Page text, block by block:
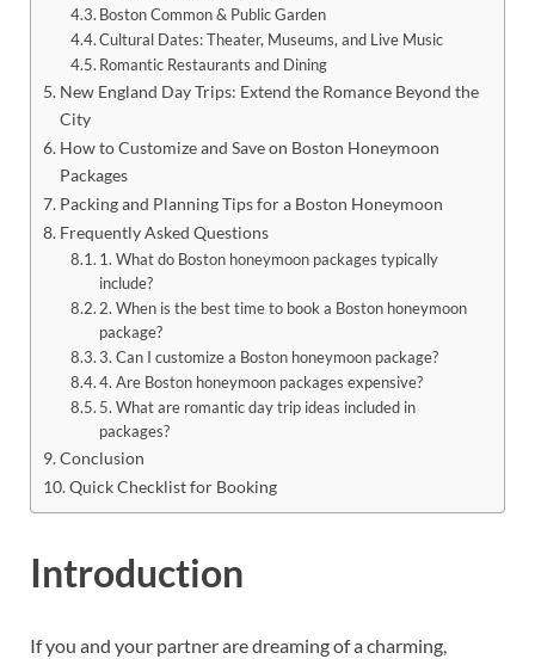
Boston Common & Public Garden
Cultural Dates: Theater, Museums, and Live Music
Romantic Restaurants and Dining
New England Day Trips: Extend the Romance Beyond the
City
How to Customize and Save on Boston Honeymoon
Packages
Packing and Planning Tips for a Boston Honeymoon
Frequently Asked Questions
1. What do Boston honeymoon packages typically
include?
2. When is the best time to book a Boston honeymoon
package?
3. Can I customize a Boston honeymoon package?
4. Are Boston honeymoon packages expensive?
5. What are romantic day trip ideas included in
packages?
Conclusion
Quick Checklist for Booking
Introduction
If you and your partner are dreaming of a charming,